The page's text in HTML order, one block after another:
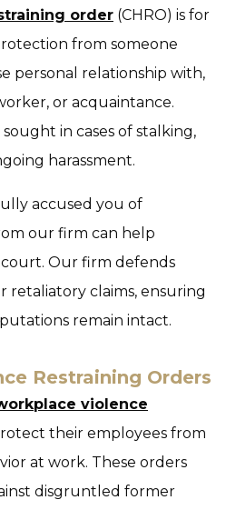
order (CHRO) is for
from someone
personal relationship with,
or acquaintance.
in cases of stalking,
harassment.
accused you of
our firm can help
Our firm defends
retaliatory claims, ensuring
remain intact.
Restraining Orders
violence
their employees from
at work. These orders
disgruntled former